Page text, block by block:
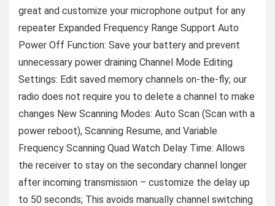
great and customize your microphone output for any
repeater Expanded Frequency Range Support Auto
Power Off Function: Save your battery and prevent
unnecessary power draining Channel Mode Editing
Settings: Edit saved memory channels on-the-fly; our
radio does not require you to delete a channel to make
changes New Scanning Modes: Auto Scan (Scan with a
power reboot), Scanning Resume, and Variable
Frequency Scanning Quad Watch Delay Time: Allows
the receiver to stay on the secondary channel longer
after incoming transmission – customize the delay up
to 50 seconds; This avoids manually channel switching